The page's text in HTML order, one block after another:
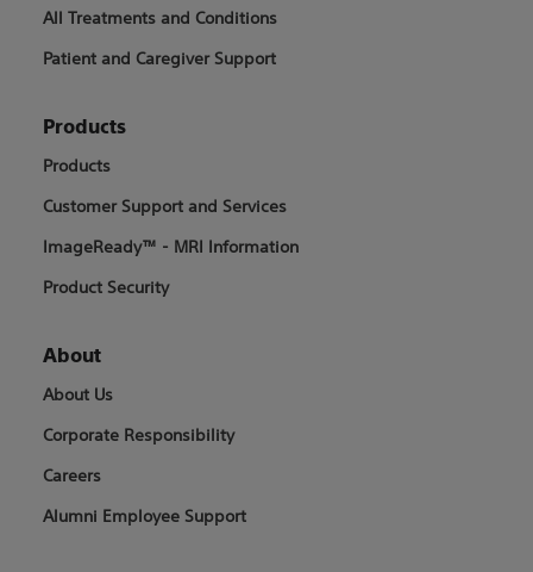
All Treatments and Conditions
Patient and Caregiver Support
Products
Products
Customer Support and Services
ImageReady™ - MRI Information
Product Security
About
About Us
Corporate Responsibility
Careers
Alumni Employee Support